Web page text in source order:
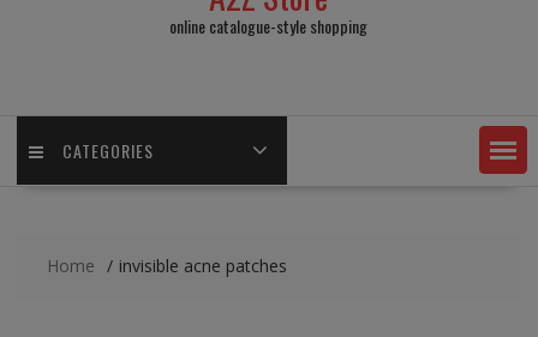
online catalogue-style shopping
CATEGORIES
Home invisible acne patches